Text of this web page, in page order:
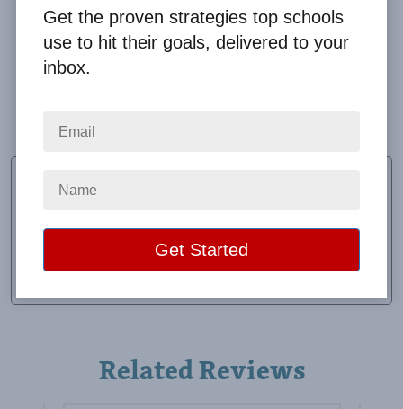
They go out of their way to help our school.
Sonia Longoria
School: Leal Elementary
Mission, TX
Raised: $23,862.50
Related Reviews
Get the proven strategies top schools
use to hit their goals, delivered to your
inbox.